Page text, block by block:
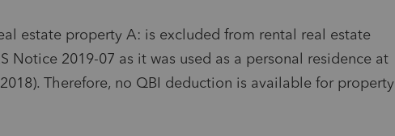
estate property A: is excluded from rental real estate
Notice 2019-07 as it was used as a personal residence at
Therefore, no QBI deduction is available for property